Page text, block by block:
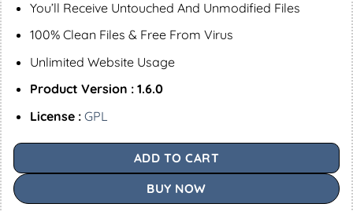
You’ll Receive Untouched And Unmodified Files
100% Clean Files & Free From Virus
Unlimited Website Usage
Product Version : 1.6.0
License : GPL
ADD TO CART
BUY NOW